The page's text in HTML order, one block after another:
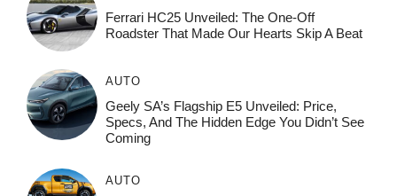
Ferrari HC25 Unveiled: The One-Off
Roadster That Made Our Hearts Skip A Beat
AUTO
Geely SA’s Flagship E5 Unveiled: Price,
Specs, And The Hidden Edge You Didn’t See
Coming
AUTO